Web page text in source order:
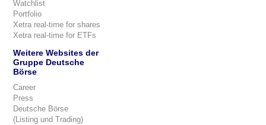
Watchlist
Portfolio
Xetra real-time for shares
Xetra real-time for ETFs
Weitere Websites der
Gruppe Deutsche
Börse
Career
Press
Deutsche Börse
(Listing und Trading)